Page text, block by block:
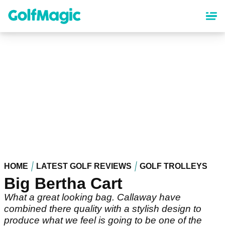
content
HOME LATEST GOLF REVIEWS GOLF TROLLEYS
Big Bertha Cart
What a great looking bag. Callaway have
combined there quality with a stylish design to
produce what we feel is going to be one of the